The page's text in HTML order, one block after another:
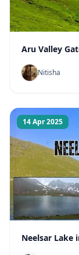
Aru Valley
Nitisha
14 Apr 2025
Neelsar Lake